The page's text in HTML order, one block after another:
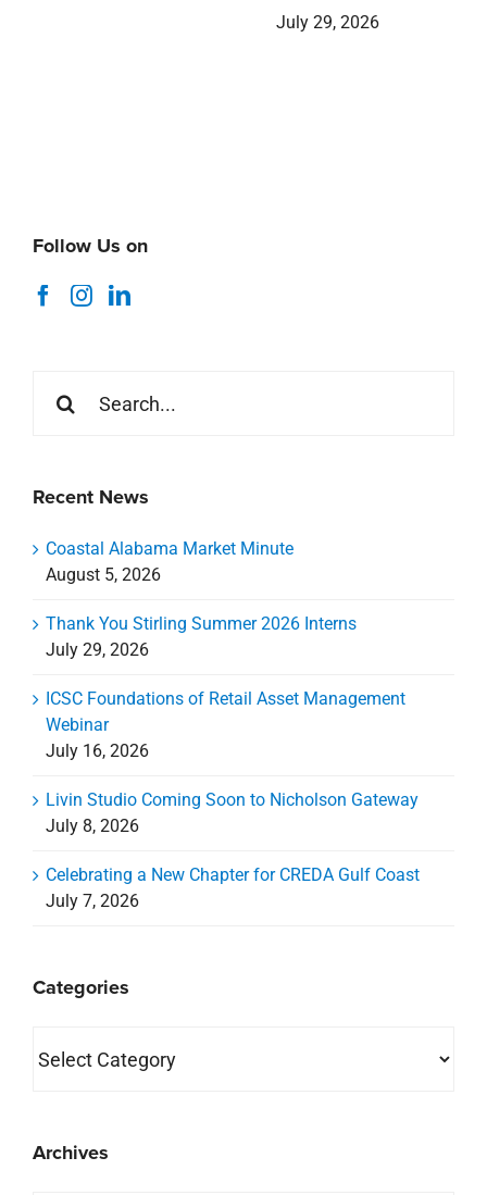
July 29, 2026
Follow Us on
for:
Recent News
Coastal Alabama Market Minute
August 5, 2026
Thank You Stirling Summer 2026 Interns
July 29, 2026
ICSC Foundations of Retail Asset Management
Webinar
July 16, 2026
Livin Studio Coming Soon to Nicholson Gateway
July 8, 2026
Celebrating a New Chapter for CREDA Gulf Coast
July 7, 2026
Categories
Archives